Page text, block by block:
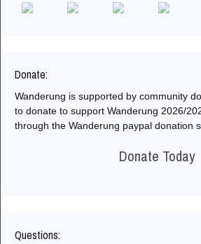
Donate:
Wanderung is supported by community
to donate to support Wanderung 2026/
through the Wanderung paypal donation
Donate Today
Questions: